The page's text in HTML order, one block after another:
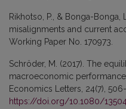
Rikhotso, P., & Bonga-Bonga,
misalignments and current
Working Paper No. 170973.
Schröder, M. (2017). The
macroeconomic
Economics Letters, 24(7),
https://doi.org/10.1080/